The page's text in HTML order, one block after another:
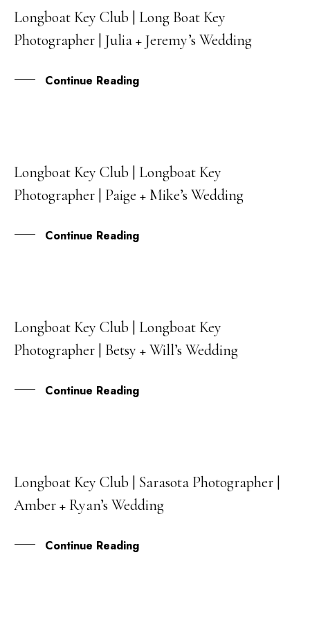
27
OCT
Longboat Key Club | Long Boat Key
Photographer | Julia + Jeremy’s Wedding
Continue Reading
06
JUL
Longboat Key Club | Longboat Key
Photographer | Paige + Mike’s Wedding
Continue Reading
31
MAY
Longboat Key Club | Longboat Key
Photographer | Betsy + Will’s Wedding
Continue Reading
09
JUL
Longboat Key Club | Sarasota Photographer |
Amber + Ryan’s Wedding
Continue Reading